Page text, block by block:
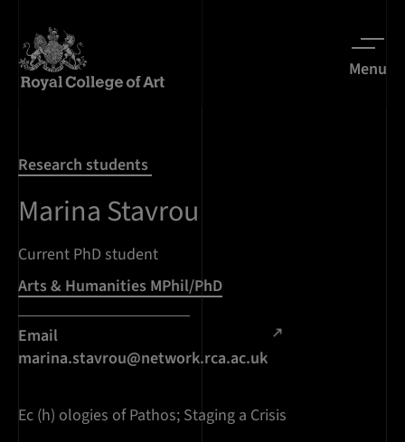
Menu
Research students
Marina Stavrou
Current PhD student
Arts & Humanities MPhil/PhD
Email
marina.stavrou@network.rca.ac.uk
Ec (h) ologies of Pathos; Staging a Crisis